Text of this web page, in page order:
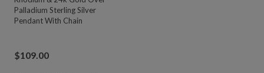
Palladium Sterling Silver
Pendant With Chain
$109.00